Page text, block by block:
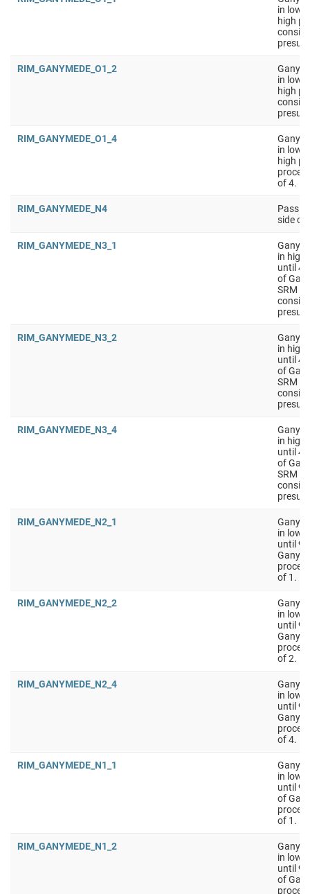
in low
high
RIM_GANYMEDE_O1_2
in low
high
RIM_GANYMEDE_O1_4
in low
high
of 4.
RIM_GANYMEDE_N4
side of
RIM_GANYMEDE_N3_1
in high
until
of
SRM
RIM_GANYMEDE_N3_2
in high
until
of
SRM
RIM_GANYMEDE_N3_4
in high
until
of
SRM
RIM_GANYMEDE_N2_1
in low
until
of 1.
RIM_GANYMEDE_N2_2
in low
until
of 2.
RIM_GANYMEDE_N2_4
in low
until
of 4.
RIM_GANYMEDE_N1_1
in low
until
of
of 1.
RIM_GANYMEDE_N1_2
in low
until
of